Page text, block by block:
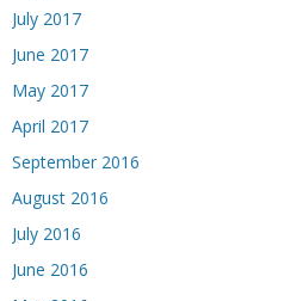
July 2017
June 2017
May 2017
April 2017
September 2016
August 2016
July 2016
June 2016